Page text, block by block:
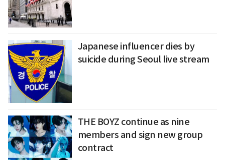
Japanese influencer dies by
suicide during Seoul live stream
THE BOYZ continue as nine
members and sign new group
contract